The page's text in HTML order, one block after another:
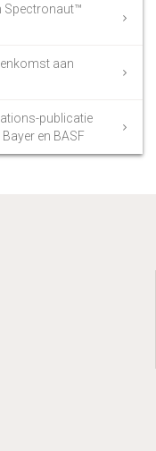
Spectronaut™
aan
publicatie
en BASF